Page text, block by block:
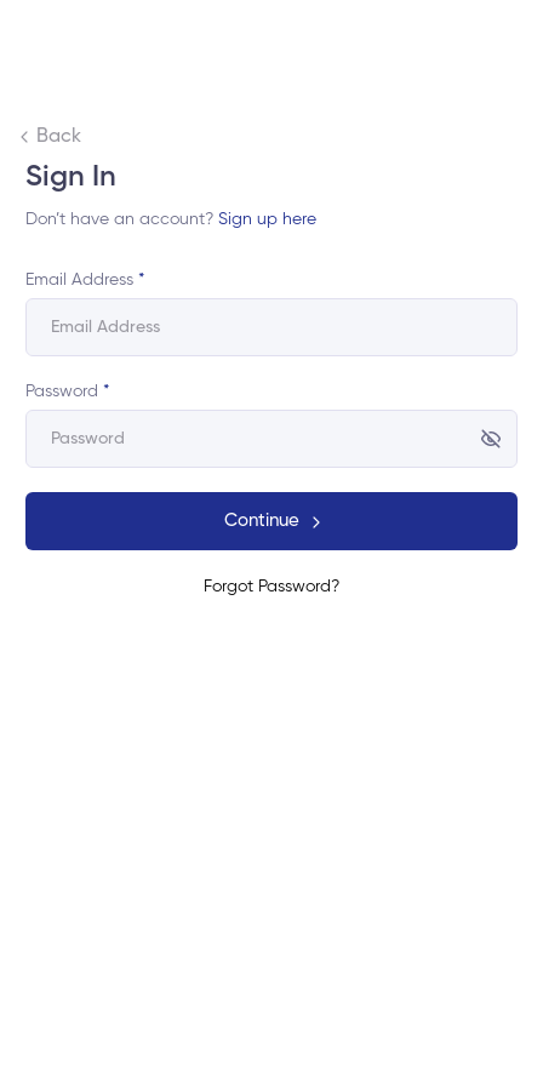
Back
Sign In
Don’t have an account?Sign up here
Email Address *
Password *
Continue
Forgot Password?